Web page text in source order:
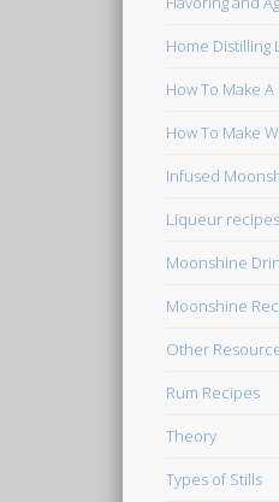
Home Distilling
How To Make A
How To Make
Infused
Liqueur recipes
Moonshine
Moonshine
Other
Rum Recipes
Theory
Types of Stills